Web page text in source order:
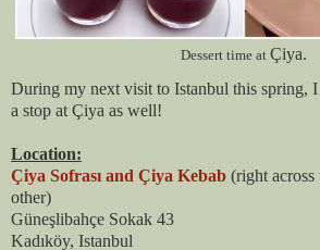
Dessert time at Çiya.
During my next visit to Istanbul this spring,
a stop at Çiya as well!
Location:
Çiya Sofrası and Çiya Kebab (right across
other)
Güneşlibahçe Sokak 43
Kadıköy, Istanbul